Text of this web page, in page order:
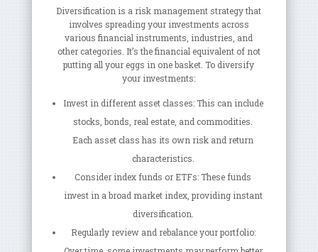
Diversification is a risk management strategy that
involves spreading your investments across
various financial instruments, industries, and
other categories. It’s the financial equivalent of not
putting all your eggs in one basket. To diversify
your investments:
Invest in different asset classes: This can include
stocks, bonds, real estate, and commodities.
Each asset class has its own risk and return
characteristics.
Consider index funds or ETFs: These funds
invest in a broad market index, providing instant
diversification.
Regularly review and rebalance your portfolio: